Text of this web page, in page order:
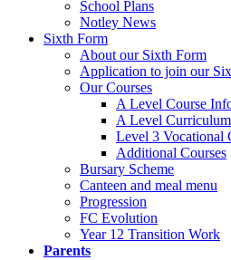
School Plans
Notley News
Sixth Form
About our Sixth Form
Application to join our
Our Courses
A Level Course
A Level
Level 3 Vocational
Additional Courses
Bursary Scheme
Canteen and meal menu
Progression
FC Evolution
Year 12 Transition Work
Parents